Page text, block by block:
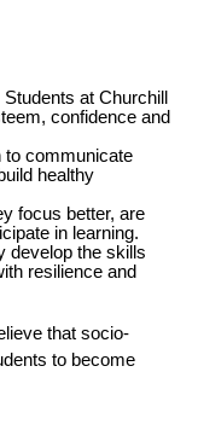
Students at Churchill
confidence and
to communicate
healthy
focus better, are
in learning.
develop the skills
resilience and
that socio-
to become